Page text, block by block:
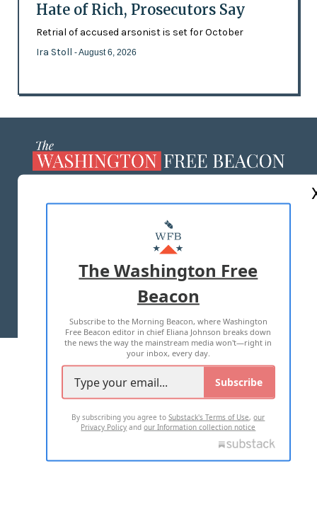
Hate of Rich, Prosecutors Say
Retrial of accused arsonist is set for October
Ira Stoll - August 6, 2026
MASTHEAD
ADVERTISE WITH US
TERMS OF USE PRIVACY POLICY
2026 ALL RIGHTS RESERVED
The Washington Free
Beacon
Subscribe to the Morning Beacon, where Washington
Free Beacon editor in chief Eliana Johnson breaks down
the news the way the mainstream media won't—right in
your inbox, every day.
Subscribe
By subscribing you agree toSubstack's Terms of Use,our
Privacy Policy andour Information collection notice